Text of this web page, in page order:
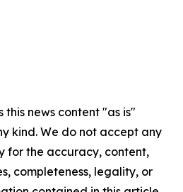
this news content "as is"
kind. We do not accept any
for the accuracy, content,
completeness, legality, or